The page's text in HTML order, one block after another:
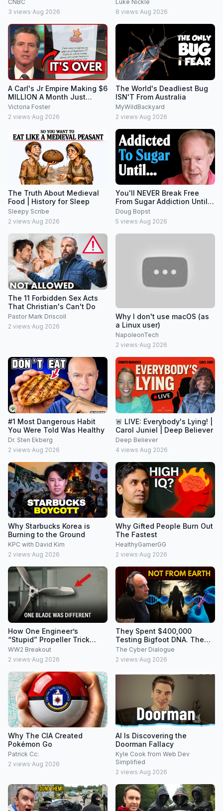
CNBC
3 views·Aug 2026
Luke Nickle
8 views·Aug 2026
A Carl's Jr Empire Making $6
MILLION A Month Just
COLLAPSED In Newsom's
California!
Victoria Foster
2 views·Aug 2026
The World's Deadliest Bug
ISN'T From Australia
MyWildBackyard
2 views·Aug 2026
The Truth About Medieval
Food | History for Sleep
Sleepy Scribe
2 views·Aug 2026
You'll NEVER Break Free
From Sugar Addiction Until
You DO THIS... | Dr. Robert
Lustig
Doug Bopst
5 views·Aug 2026
The 11 Forbidden Sex Acts
That Christian's Can't Do
Pastor Mark Driscoll
2 views·Aug 2026
Why I don't use macOS (as
a Linux user)
NapoleonTech
2 views·Aug 2026
#1 Most Dangerous Habit
You Were Told Was Healthy
Dr. Sten Ekberg
2 views·Aug 2026
🚨 LIVE: Everybody's Lying! |
Carol Juniel | Deep Believer
Deep Believer
4 views·Aug 2026
Why Starbucks Korea is
Burning to the Ground
KPC with David Kim
2 views·Aug 2026
Why Gifted People Burn Out
The Fastest
HealthyGamerGG
2 views·Aug 2026
How One Engineer’s
“Stupid” Propeller Trick
Made the Messerschmitt Bf
109 a 560 MPH Monster
WW2 Breakout
2 views·Aug 2026
They Spent $400,000
Testing Bigfoot DNA. The
Results Were IMPOSSIBLE |
Joe Rogan
The Cyber Dialogue
2 views·Aug 2026
Why The CIA Created
Pokémon Go
Patrick Cc:
2 views·Aug 2026
AI Is Discovering the
Doorman Fallacy
Kyle Cook from Web Dev
Simplified
2 views·Aug 2026